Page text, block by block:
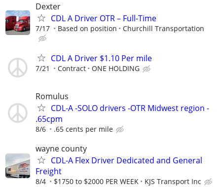
Dexter
CDL A Driver OTR – Full-Time
7/17 Based on position Churchill Transportation
CDL A Driver $1.10 Per mile
7/21 Contract ONE HOLDING
Romulus
CDL-A -SOLO drivers -OTR Midwest region -
.65cpm
8/6 .65 cents per mile
wayne county
CDL-A Flex Driver Dedicated and General
Freight
8/4 $1750 to $2000 PER WEEK KJS Transport Inc